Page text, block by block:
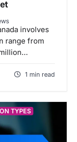
involves
range from
1 min read
TYPES